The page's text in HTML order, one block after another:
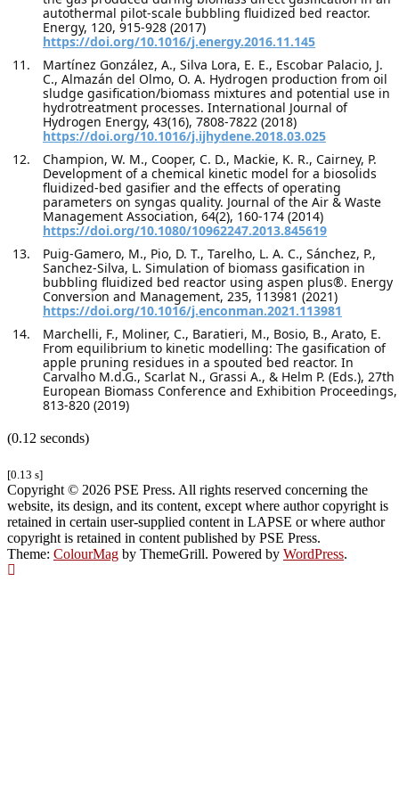
autothermal pilot-scale bubbling fluidized bed reactor.
Energy, 120, 915-928 (2017)
https://doi.org/10.1016/j.energy.2016.11.145
Martínez González, A., Silva Lora, E. E., Escobar Palacio, J.
C., Almazán del Olmo, O. A. Hydrogen production from oil
sludge gasification/biomass mixtures and potential use in
hydrotreatment processes. International Journal of
Hydrogen Energy, 43(16), 7808-7822 (2018)
https://doi.org/10.1016/j.ijhydene.2018.03.025
Champion, W. M., Cooper, C. D., Mackie, K. R., Cairney, P.
Development of a chemical kinetic model for a biosolids
fluidized-bed gasifier and the effects of operating
parameters on syngas quality. Journal of the Air & Waste
Management Association, 64(2), 160-174 (2014)
https://doi.org/10.1080/10962247.2013.845619
Puig-Gamero, M., Pio, D. T., Tarelho, L. A. C., Sánchez, P.,
Sanchez-Silva, L. Simulation of biomass gasification in
bubbling fluidized bed reactor using aspen plus®. Energy
Conversion and Management, 235, 113981 (2021)
https://doi.org/10.1016/j.enconman.2021.113981
Marchelli, F., Moliner, C., Baratieri, M., Bosio, B., Arato, E.
From equilibrium to kinetic modelling: The gasification of
apple pruning residues in a spouted bed reactor. In
Carvalho M.d.G., Scarlat N., Grassi A., & Helm P. (Eds.), 27th
European Biomass Conference and Exhibition Proceedings,
813-820 (2019)
(0.12 seconds)
[0.13 s]
Copyright © 2026 PSE Press. All rights reserved concerning the
website, its design, and its content, except where author copyright is
retained in certain user-supplied content in LAPSE or where author
copyright is retained in content published by PSE Press.
Theme: ColourMag by ThemeGrill. Powered by WordPress.